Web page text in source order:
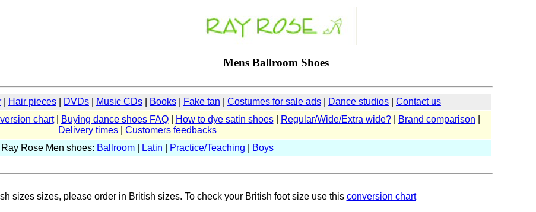
Mens Ballroom Shoes
Hair pieces DVDs Music CDs Books Fake tan Costumes for sale ads Dance studios
Contact us
chart| Buying dance shoes FAQ| How to dye satin shoes| Regular/Wide/Extra wide?| Brand comparison
Delivery times| Customers feedbacks
Ray Rose Men shoes: Ballroom| Latin Practice/Teaching Boys
sizes sizes, please order in British sizes. To check your British foot size use this conversion chart